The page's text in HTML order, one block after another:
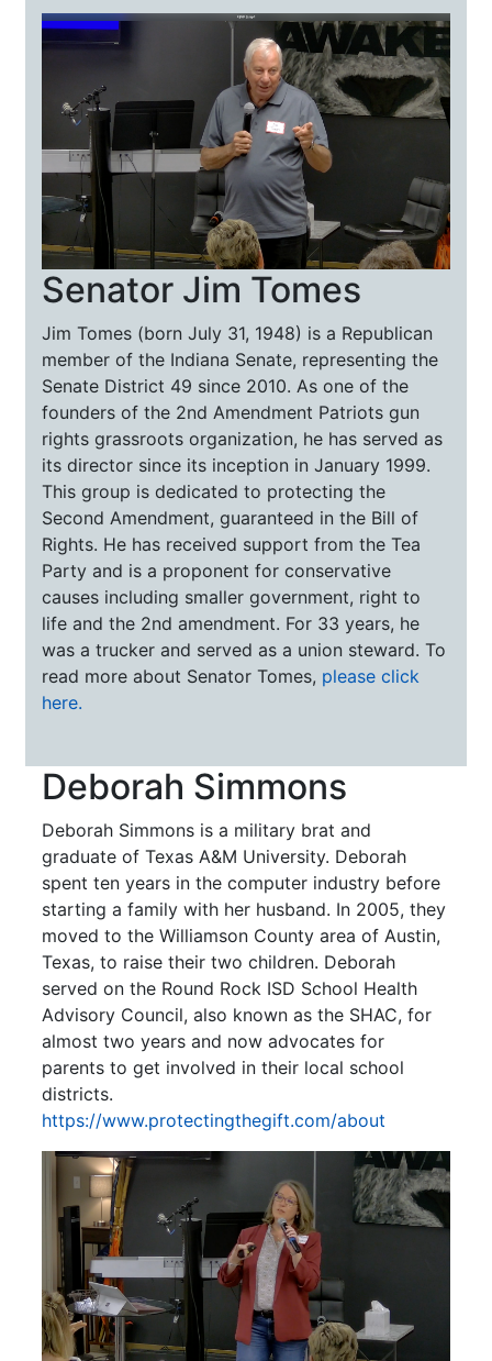
Senator Jim Tomes
Jim Tomes (born July 31, 1948) is a Republican
member of the Indiana Senate, representing the
Senate District 49 since 2010. As one of the
founders of the 2nd Amendment Patriots gun
rights grassroots organization, he has served as
its director since its inception in January 1999.
This group is dedicated to protecting the
Second Amendment, guaranteed in the Bill of
Rights. He has received support from the Tea
Party and is a proponent for conservative
causes including smaller government, right to
life and the 2nd amendment. For 33 years, he
was a trucker and served as a union steward. To
read more about Senator Tomes, please click
here.
Deborah Simmons
Deborah Simmons is a military brat and
graduate of Texas A&M University. Deborah
spent ten years in the computer industry before
starting a family with her husband. In 2005, they
moved to the Williamson County area of Austin,
Texas, to raise their two children. Deborah
served on the Round Rock ISD School Health
Advisory Council, also known as the SHAC, for
almost two years and now advocates for
parents to get involved in their local school
districts.
https://www.protectingthegift.com/about